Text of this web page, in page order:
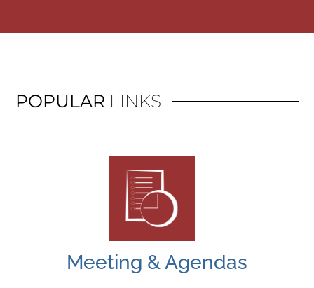
POPULAR LINKS
Meeting & Agendas